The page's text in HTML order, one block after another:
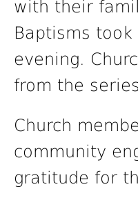
with their
Baptisms
evening.
from the
Church
community
gratitude for